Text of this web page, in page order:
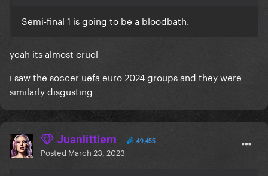
Semi-final 1 is going to be a bloodbath.
yeah its almost cruel
i saw the soccer uefa euro 2024 groups and they were
similarly disgusting
Juanlittlem 49,455
Posted March 23, 2023